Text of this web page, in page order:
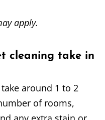
apply.
cleaning take in
around 1 to 2
of rooms,